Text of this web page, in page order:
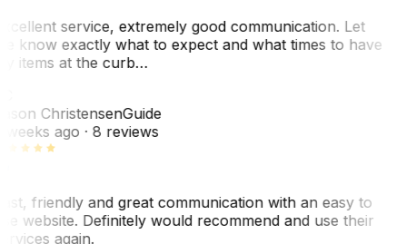
service, extremely good communication. Let
know exactly what to expect and what times to have
items at the curb…
ChristensenGuide
weeks ago· 8 reviews
friendly and great communication with an easy to
website. Definitely would recommend and use their
again.